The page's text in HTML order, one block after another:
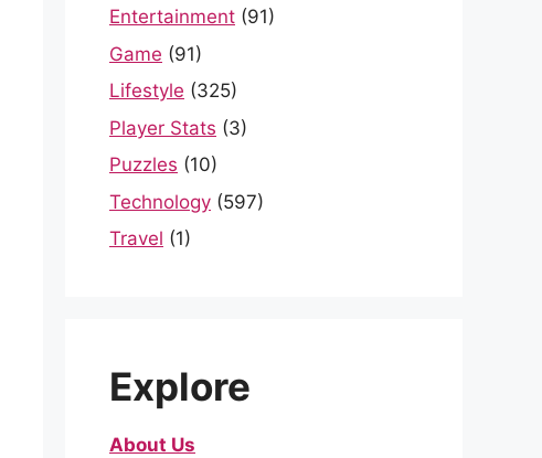
Entertainment (91)
Game (91)
Lifestyle (325)
Player Stats (3)
Puzzles (10)
Technology (597)
Travel (1)
Explore
About Us